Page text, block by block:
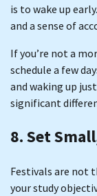
is to wake up
and a sense of
If you’re not a
schedule a few
and waking up
significant
8. Set
Festivals are not
your study